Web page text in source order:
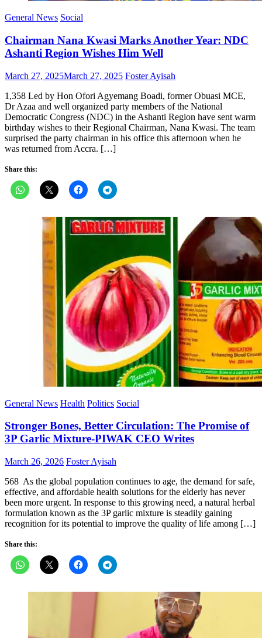
General News Social
Chairman Nana Kwasi Marks Another Year: NDC
Ashanti Region Wishes Him Well
Posted
March 27, 2025March 27, 2025 Author
Foster Ayisah
1,358 Led by Hon Ofori Agyemang Boadi, former Obuasi MCE,
Dr Azaa and well organized party members of the National
Democratic Congress (NDC) in the Ashanti Region have sent warm
birthday wishes to their Regional Chairman, Nana Kwasi. The team
surprised the party chairman in his office this afternoon when he
was returned from Accra. […]
Share this:
General News Health Politics Social
Stronger Bones, Better Circulation: The Promise of
3P Garlic Mixture-PIWAK CEO Writes
Posted
March 26, 2026 Author
Foster Ayisah
568 As the global population continues to age, the demand for safe,
effective, and affordable health solutions for the elderly has never
been more urgent. In response to this growing need, a natural herbal
formulation known as the 3P garlic mixture is steadily gaining
recognition for its potential to improve the quality of life among […]
Share this: